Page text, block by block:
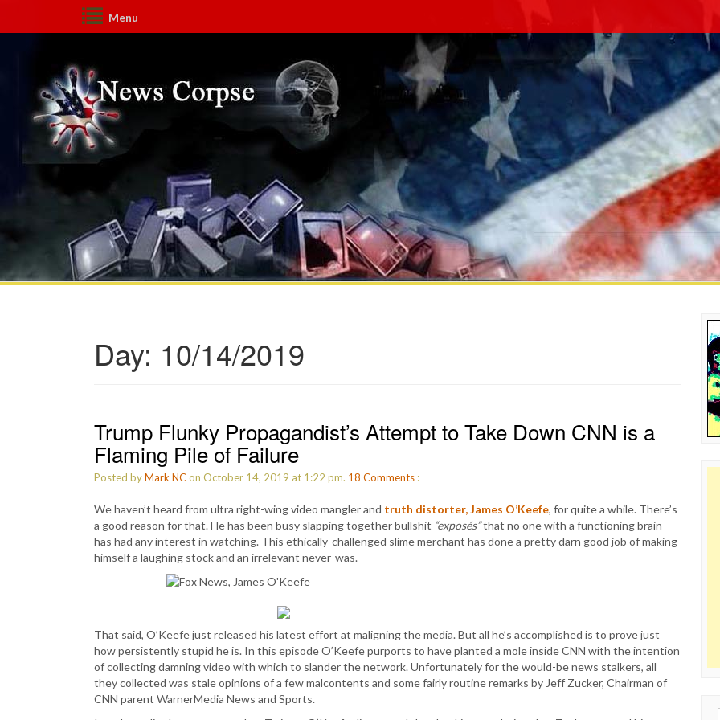
Menu
Day: 10/14/2019
Trump Flunky Propagandist’s Attempt to Take Down CNN is a
Flaming Pile of Failure
Posted byMark NCon October 14, 2019 at 1:22 pm. 18 Comments :
We haven’t heard from ultra right-wing video mangler and truth distorter, James O’Keefe, for quite a while. There’s
a good reason for that. He has been busy slapping together bullshit “exposés”that no one with a functioning brain
has had any interest in watching. This ethically-challenged slime merchant has done a pretty darn good job of making
himself a laughing stock and an irrelevant never-was.
That said, O’Keefe just released his latest effort at maligning the media. But all he’s accomplished is to prove just
how persistently stupid he is. In this episode O’Keefe purports to have planted a mole inside CNN with the intention
of collecting damning video with which to slander the network. Unfortunately for the would-be news stalkers, all
they collected was stale opinions of a few malcontents and some fairly routine remarks by Jeff Zucker, Chairman of
CNN parent WarnerMedia News and Sports.